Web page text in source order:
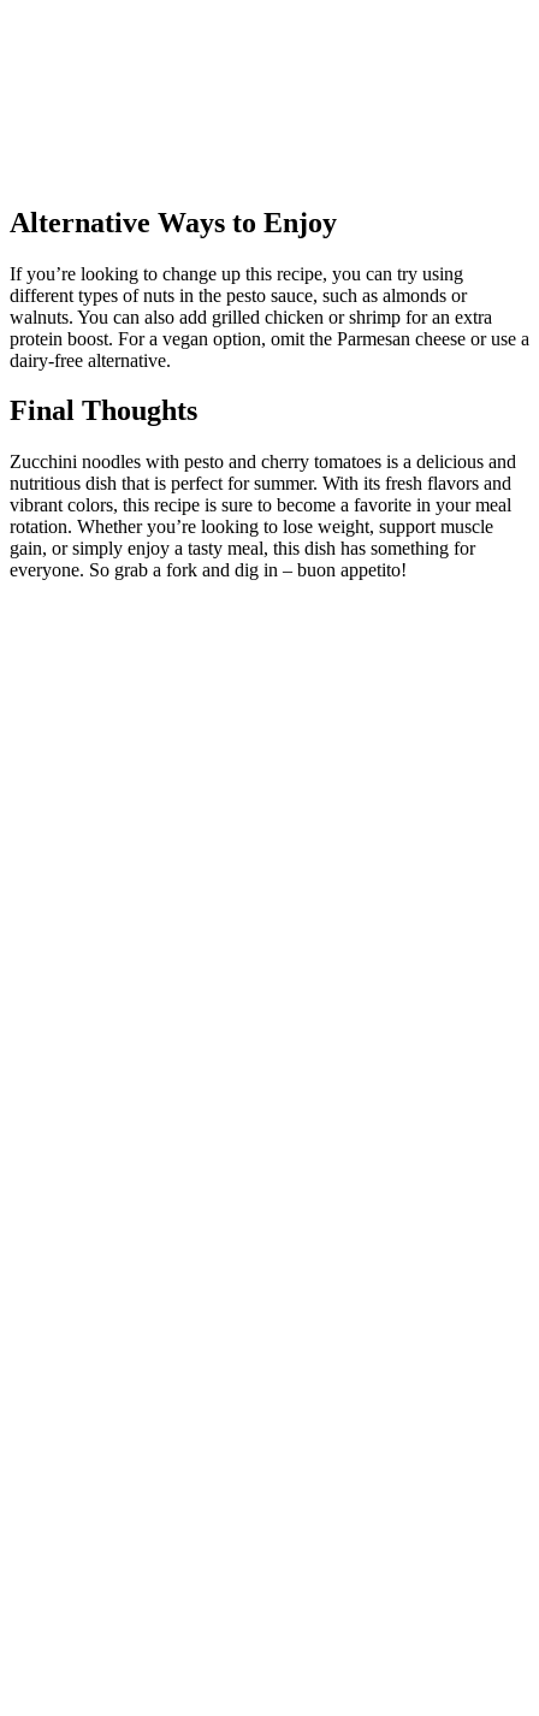
Alternative Ways to Enjoy
If you’re looking to change up this recipe, you can try using
different types of nuts in the pesto sauce, such as almonds or
walnuts. You can also add grilled chicken or shrimp for an extra
protein boost. For a vegan option, omit the Parmesan cheese or use a
dairy-free alternative.
Final Thoughts
Zucchini noodles with pesto and cherry tomatoes is a delicious and
nutritious dish that is perfect for summer. With its fresh flavors and
vibrant colors, this recipe is sure to become a favorite in your meal
rotation. Whether you’re looking to lose weight, support muscle
gain, or simply enjoy a tasty meal, this dish has something for
everyone. So grab a fork and dig in – buon appetito!